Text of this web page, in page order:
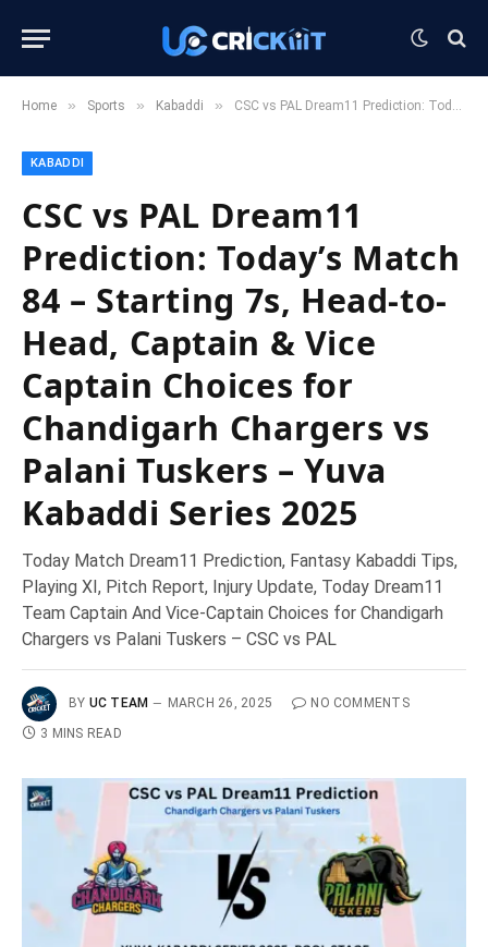
Home » Sports » Kabaddi » CSC vs PAL Dream11 Prediction: Today’s Match 84 – Starting 7s, Head-to-Head, Captain & Vice Captain Choices for Chandigarh Chargers vs Palani Tuskers – Yuva Kabaddi Series 2025
KABADDI
CSC vs PAL Dream11
Prediction: Today’s Match
84 – Starting 7s, Head-to-
Head, Captain & Vice
Captain Choices for
Chandigarh Chargers vs
Palani Tuskers – Yuva
Kabaddi Series 2025
Today Match Dream11 Prediction, Fantasy Kabaddi Tips,
Playing XI, Pitch Report, Injury Update, Today Dream11
Team Captain And Vice-Captain Choices for Chandigarh
Chargers vs Palani Tuskers – CSC vs PAL
BY UC TEAM MARCH 26, 2025
NO COMMENTS
3 MINS READ